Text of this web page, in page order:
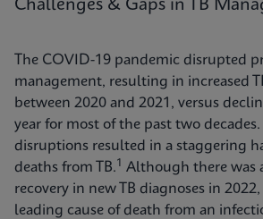
Challenges & Gaps in TB
The COVID-19 pandemic disrupted
management, resulting in increased
between 2020 and 2021, versus
year for most of the past two
disruptions resulted in a staggering
deaths from TB.1
Although there was
recovery in new TB diagnoses in
leading cause of death from an